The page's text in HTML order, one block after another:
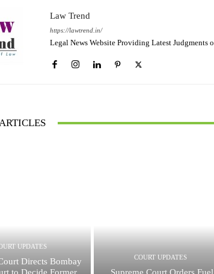
Law Trend
https://lawtrend.in/
Legal News Website Providing Latest Judgments
UPDATES
Directs Bombay
to Decide Former
COURT UPDATES
Supreme Court Orders Fuel